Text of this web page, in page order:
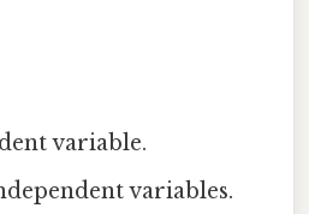
variable.
variables.